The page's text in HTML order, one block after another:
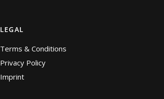
LEGAL
Terms & Conditions
Privacy Policy
Imprint